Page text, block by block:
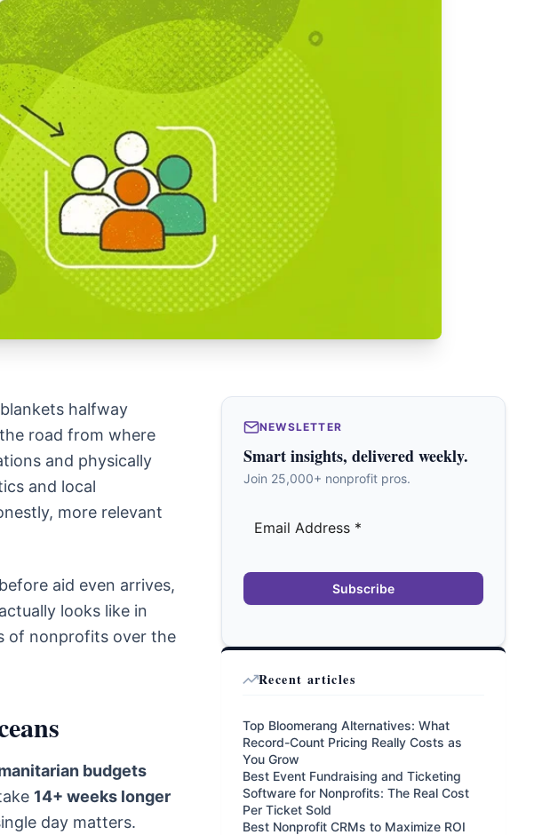
halfway
road from where
and physically
and local
more relevant
aid even arrives,
looks like in
of nonprofits over the
budgets
14+ weeks longer
day matters.
NEWSLETTER
Smart insights, delivered weekly.
Join 25,000+ nonprofit pros.
Subscribe
Recent articles
Top Bloomerang Alternatives: What
Record-Count Pricing Really Costs as
You Grow
Best Event Fundraising and Ticketing
Software for Nonprofits: The Real Cost
Per Ticket Sold
Best Nonprofit CRMs to Maximize ROI